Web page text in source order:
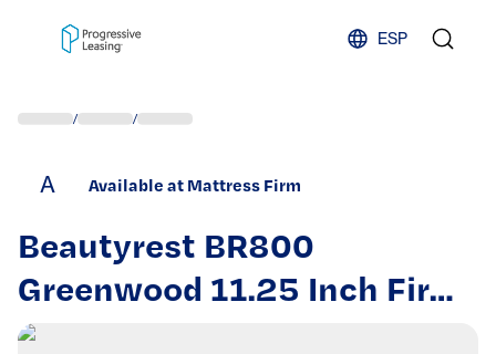
ESP
/ /
A Available at Mattress Firm
Beautyrest BR800
Greenwood 11.25 Inch Firm
Twin Mattress – Cooling Gel